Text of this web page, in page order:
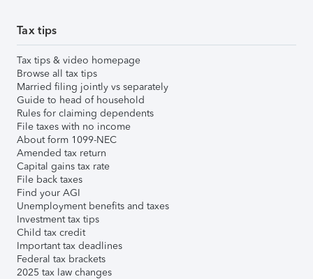
Tax tips
Tax tips & video homepage
Browse all tax tips
Married filing jointly vs separately
Guide to head of household
Rules for claiming dependents
File taxes with no income
About form 1099-NEC
Amended tax return
Capital gains tax rate
File back taxes
Find your AGI
Unemployment benefits and taxes
Investment tax tips
Child tax credit
Important tax deadlines
Federal tax brackets
2025 tax law changes